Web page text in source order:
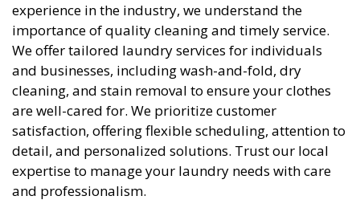
experience in the industry, we understand the
importance of quality cleaning and timely service.
We offer tailored laundry services for individuals
and businesses, including wash-and-fold, dry
cleaning, and stain removal to ensure your clothes
are well-cared for. We prioritize customer
satisfaction, offering flexible scheduling, attention to
detail, and personalized solutions. Trust our local
expertise to manage your laundry needs with care
and professionalism.